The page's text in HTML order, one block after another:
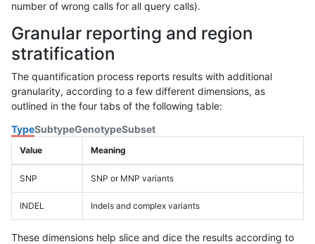
number of wrong calls for all query calls).
Granular reporting and region
stratification
The quantification process reports results with additional
granularity, according to a few different dimensions, as
outlined in the four tabs of the following table:
TypeSubtypeGenotypeSubset
Value Meaning
SNP SNP or MNP variants
INDEL Indels and complex variants
These dimensions help slice and dice the results according to